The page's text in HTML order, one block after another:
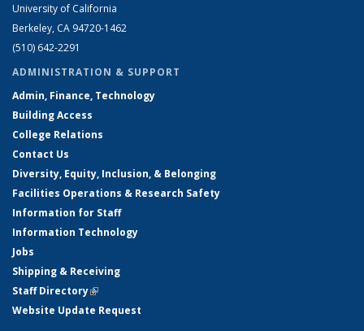
University of California
Berkeley, CA 94720-1462
(510) 642-2291
ADMINISTRATION & SUPPORT
Admin, Finance, Technology
Building Access
College Relations
Contact Us
Diversity, Equity, Inclusion, & Belonging
Facilities Operations & Research Safety
Information for Staff
Information Technology
Jobs
Shipping & Receiving
Staff Directory(link is external)
Website Update Request